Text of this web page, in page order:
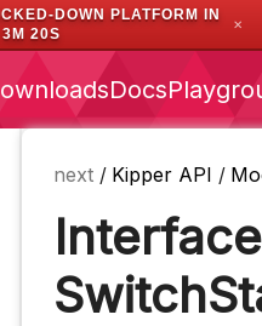
DOWN PLATFORM IN
19S
✕
Docs
next / Kipper API /